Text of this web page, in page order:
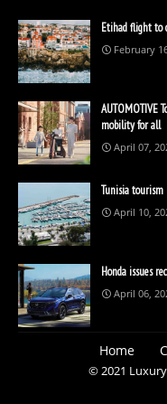
Etihad flight to
February
AUTOMOTIVE
mobility for all
April 07,
Tunisia tourism
April 10,
Honda issues
April 06,
Home
© 2021